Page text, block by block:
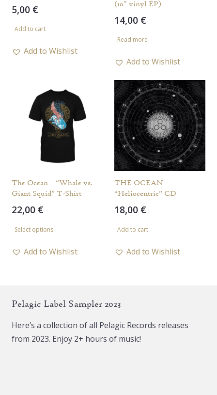
5,00 €
Add to cart
Add to Wishlist
(10″ vinyl EP)
14,00 €
Read more
Add to Wishlist
The Ocean – “Whale vs.
Giant Squid” T-Shirt
22,00 €
Select options
has
options
be
chosen
Add to Wishlist
THE OCEAN –
“Heliocentric” CD
18,00 €
Add to cart
Add to Wishlist
Pelagic Label Sampler 2023
Here’s a collection of all Pelagic Records releases
from 2023. Enjoy 2+ hours of music!